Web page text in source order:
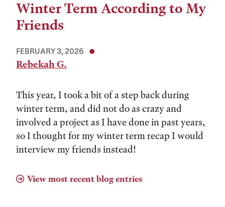
Winter Term According to My
Friends
FEBRUARY 3, 2026
Rebekah G.
This year, I took a bit of a step back during
winter term, and did not do as crazy and
involved a project as I have done in past years,
so I thought for my winter term recap I would
interview my friends instead!
View most recent blog entries